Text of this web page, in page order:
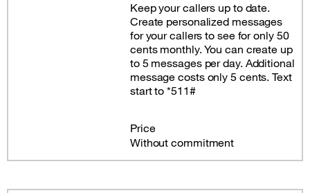
Keep your callers up to date.
Create personalized messages
for your callers to see for only 50
cents monthly. You can create up
to 5 messages per day. Additional
message costs only 5 cents. Text
start to *511#
Price
Without commitment